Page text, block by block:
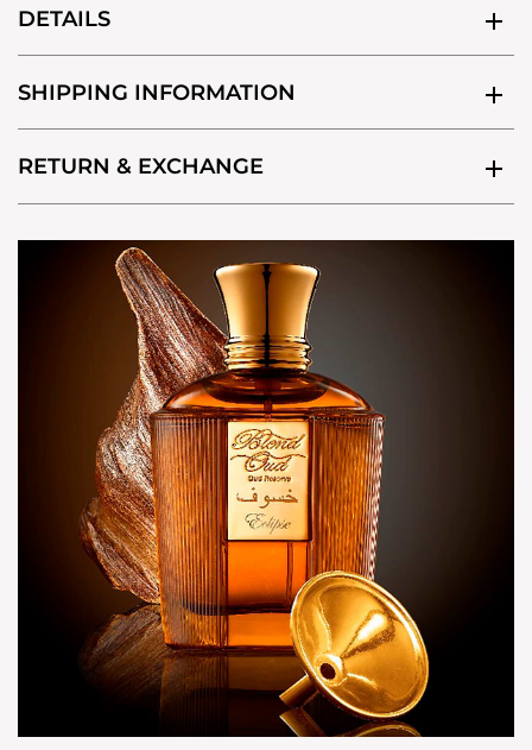
DETAILS
SHIPPING INFORMATION
RETURN & EXCHANGE